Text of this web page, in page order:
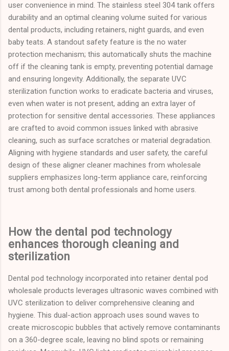
user convenience in mind. The stainless steel 304 tank offers
durability and an optimal cleaning volume suited for various
dental products, including retainers, night guards, and even
baby teats. A standout safety feature is the no water
protection mechanism; this automatically shuts the machine
off if the cleaning tank is empty, preventing potential damage
and ensuring longevity. Additionally, the separate UVC
sterilization function works to eradicate bacteria and viruses,
even when water is not present, adding an extra layer of
protection for sensitive dental accessories. These appliances
are crafted to avoid common issues linked with abrasive
cleaning, such as surface scratches or material degradation.
Aligning with hygiene standards and user safety, the careful
design of these aligner cleaner machines from wholesale
suppliers emphasizes long-term appliance care, reinforcing
trust among both dental professionals and home users.
How the dental pod technology
enhances thorough cleaning and
sterilization
Dental pod technology incorporated into retainer dental pod
wholesale products leverages ultrasonic waves combined with
UVC sterilization to deliver comprehensive cleaning and
hygiene. This dual-action approach uses sound waves to
create microscopic bubbles that actively remove contaminants
on a 360-degree scale, leaving no blind spots or remaining